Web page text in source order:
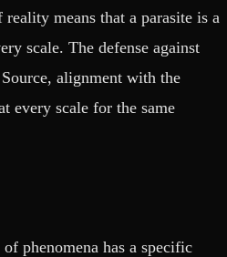
means that a parasite is a
scale. The defense against
alignment with the
every scale for the same
phenomena has a specific